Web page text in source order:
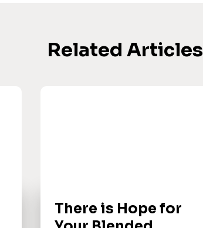
Related Articles
There is Hope for